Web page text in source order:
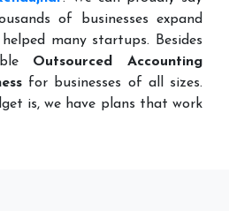
of businesses expand
many startups. Besides
Outsourced Accounting
for businesses of all sizes.
is, we have plans that work